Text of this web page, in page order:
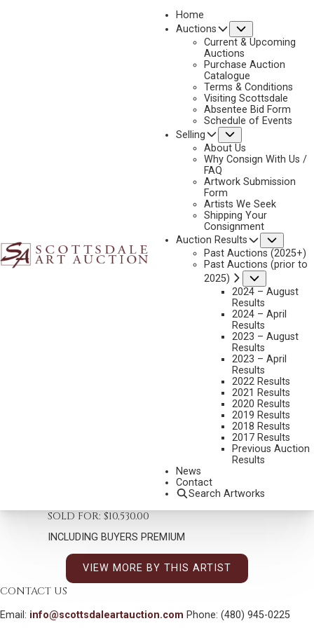
Home
Auctions
Current & Upcoming
Auctions
Purchase Auction
Catalogue
Terms & Conditions
Visiting Scottsdale
Absentee Bid Form
Schedule of Events
Selling
About Us
Why Consign With Us /
FAQ
Artwork Submission
Form
Artists We Seek
Shipping Your
Consignment
Auction Results
Past Auctions (2025+)
Past Auctions (prior to
2025)
2024 – August
Results
2024 – April
Results
2023 – August
Results
2023 – April
Results
2022 Results
2021 Results
2020 Results
2019 Results
2018 Results
2017 Results
Previous Auction
Results
News
Contact
Search Artworks
NEXT
OIL ON PAPER, MOUNTED ON CANVAS
24 X 23 INCHES
CONDITION REPORT
SOLD FOR: $10,530.00
INCLUDING BUYERS PREMIUM
VIEW MORE BY THIS ARTIST
CONTACT US
Email: info@scottsdaleartauction.com Phone: (480) 945-0225